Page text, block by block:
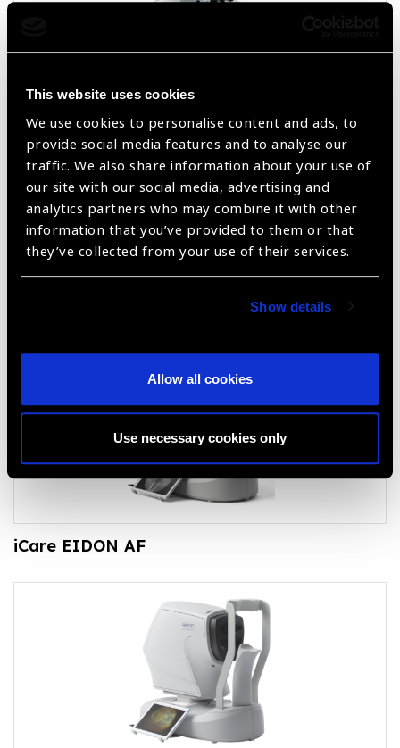
This website uses cookies
We use cookies to personalise content and ads, to
provide social media features and to analyse our
traffic. We also share information about your use of
our site with our social media, advertising and
analytics partners who may combine it with other
information that you’ve provided to them or that
they’ve collected from your use of their services.
Show details
Allow all cookies
Use necessary cookies only
iCare EIDON AF